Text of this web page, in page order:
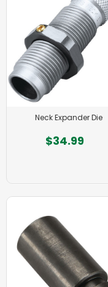
Neck Expander Die
$34.99